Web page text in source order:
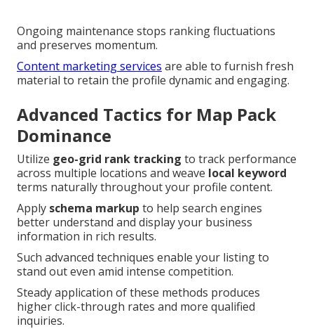
Ongoing maintenance stops ranking fluctuations
and preserves momentum.
Content marketing services are able to furnish fresh
material to retain the profile dynamic and engaging.
Advanced Tactics for Map Pack
Dominance
Utilize geo-grid rank tracking to track performance
across multiple locations and weave local keyword
terms naturally throughout your profile content.
Apply schema markup to help search engines
better understand and display your business
information in rich results.
Such advanced techniques enable your listing to
stand out even amid intense competition.
Steady application of these methods produces
higher click-through rates and more qualified
inquiries.